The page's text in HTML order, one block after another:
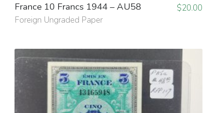
France 10 Francs 1944 – AU58
Foreign Ungraded Paper
$20.00